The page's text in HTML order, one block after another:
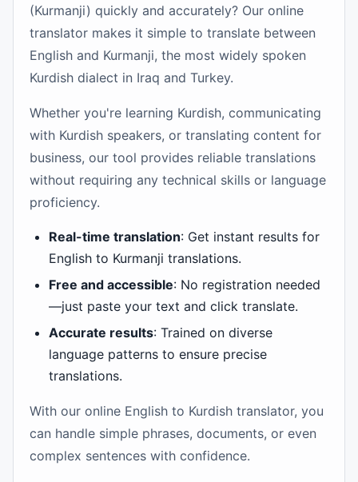
(Kurmanji) quickly and accurately? Our online
translator makes it simple to translate between
English and Kurmanji, the most widely spoken
Kurdish dialect in Iraq and Turkey.
Whether you're learning Kurdish, communicating
with Kurdish speakers, or translating content for
business, our tool provides reliable translations
without requiring any technical skills or language
proficiency.
Real-time translation: Get instant results for
English to Kurmanji translations.
Free and accessible: No registration needed
—just paste your text and click translate.
Accurate results: Trained on diverse
language patterns to ensure precise
translations.
With our online English to Kurdish translator, you
can handle simple phrases, documents, or even
complex sentences with confidence.